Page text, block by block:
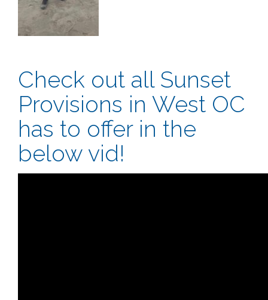
Check out all Sunset
Provisions in West OC
has to offer in the
below vid!